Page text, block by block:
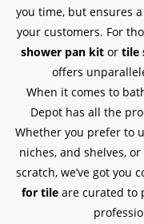
you time, but ensures
your customers. For
shower pan kit or tile
offers
When it comes to
Depot has all the
Whether you prefer to
niches, and shelves,
scratch, we’ve got you
for tileare curated to